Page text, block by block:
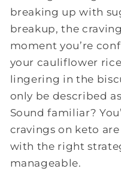
breaking up with
breakup, the
moment you’re
your cauliflower
lingering in the
only be described
Sound familiar?
cravings on keto
with the right
manageable.